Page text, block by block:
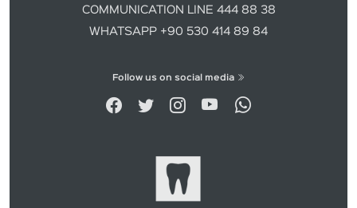
COMMUNICATION LINE 444 88 38
WHATSAPP +90 530 414 89 84
Follow us on social media